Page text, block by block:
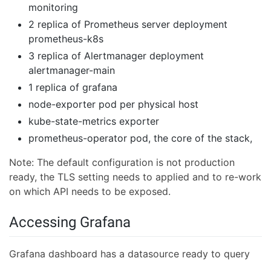
monitoring
2 replica of Prometheus server deployment
prometheus-k8s
3 replica of Alertmanager deployment
alertmanager-main
1 replica of grafana
node-exporter pod per physical host
kube-state-metrics exporter
prometheus-operator pod, the core of the stack,
Note: The default configuration is not production
ready, the TLS setting needs to applied and to re-work
on which API needs to be exposed.
Accessing Grafana
Grafana dashboard has a datasource ready to query